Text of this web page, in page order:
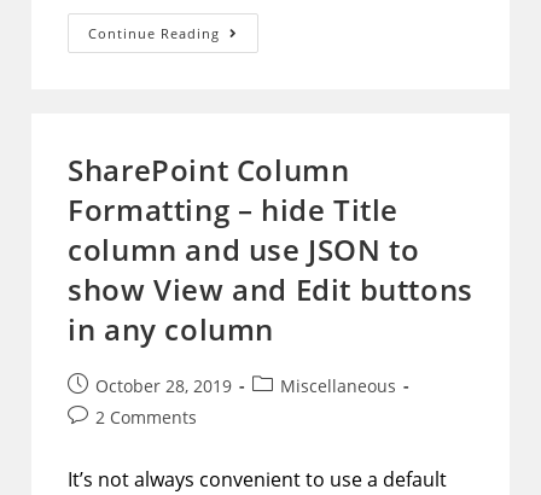
Continue Reading SharePoint
Column
Column
Data
In
A
Pop-
Up
SharePoint Column
Formatting – hide Title
column and use JSON to
show View and Edit buttons
in any column
Post
published:
October 28, 2019
PostMiscellaneous
Post2 Comments
It’s not always convenient to use a default